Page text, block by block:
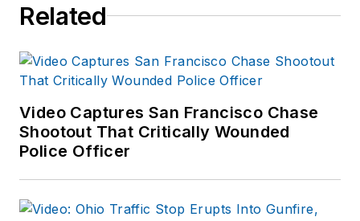
Related
Video Captures San Francisco Chase
Shootout That Critically Wounded
Police Officer